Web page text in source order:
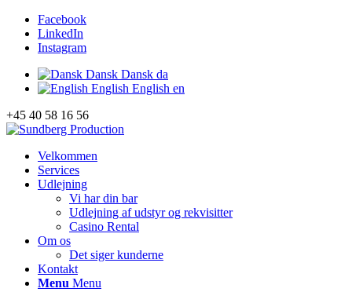
Facebook
LinkedIn
Instagram
Dansk Dansk da
English English en
+45 40 58 16 56
Velkommen
Services
Udlejning
Vi har din bar
Udlejning af udstyr og rekvisitter
Casino Rental
Om os
Det siger kunderne
Kontakt
Menu Menu